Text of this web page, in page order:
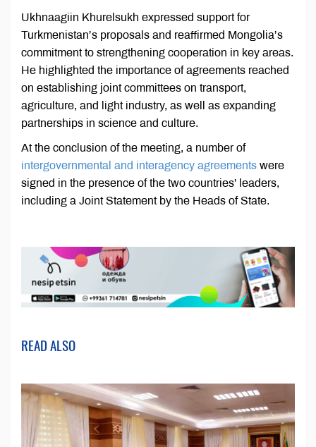
Ukhnaagiin Khurelsukh expressed support for
Turkmenistan’s proposals and reaffirmed Mongolia’s
commitment to strengthening cooperation in key areas.
He highlighted the importance of agreements reached
on establishing joint committees on transport,
agriculture, and light industry, as well as expanding
partnerships in science and culture.
At the conclusion of the meeting, a number of
intergovernmental and interagency agreements were
signed in the presence of the two countries’ leaders,
including a Joint Statement by the Heads of State.
READ ALSO